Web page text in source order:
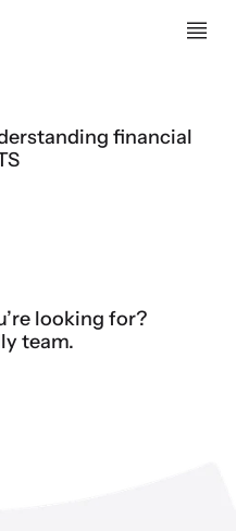
financial
looking for?
team.